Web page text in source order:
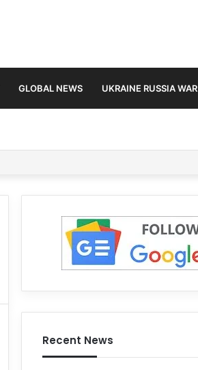
GLOBAL NEWS UKRAINE RUSSIA WAR
Recent News